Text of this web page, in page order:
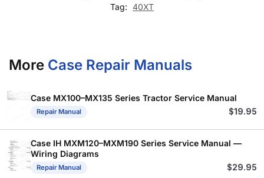
Tag: 40XT
More Case Repair Manuals
Case MX100–MX135 Series Tractor Service Manual
Repair Manual $19.95
Case IH MXM120–MXM190 Series Service Manual —
Wiring Diagrams
Repair Manual $29.95